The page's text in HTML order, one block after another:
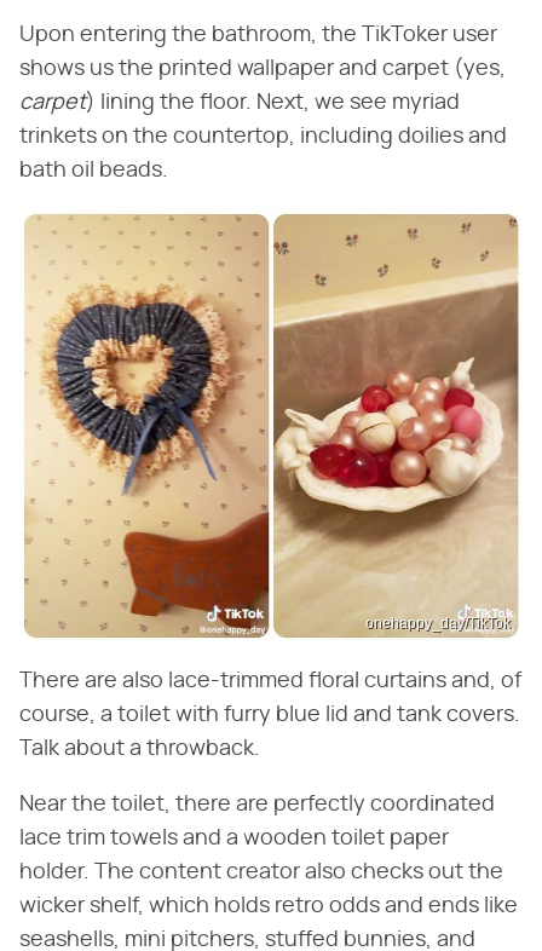
Upon entering the bathroom, the TikToker user
shows us the printed wallpaper and carpet (yes,
carpet‌) lining the floor. Next, we see myriad
trinkets on the countertop, including doilies and
bath oil beads.
onehappy_day/TikTok
There are also lace-trimmed floral curtains and, of
course, a toilet with furry blue lid and tank covers.
Talk about a throwback.
Near the toilet, there are perfectly coordinated
lace trim towels and a wooden toilet paper
holder. The content creator also checks out the
wicker shelf, which holds retro odds and ends like
seashells, mini pitchers, stuffed bunnies, and